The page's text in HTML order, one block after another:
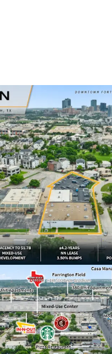
traded EV
and ±32% YoY growth
to-suit service
in mid-2025
urban infill site
Fort Worth, TX
of primary lease
Village mixed-
ground directly
2026
structure with
annual rent escalations
options at 4.00%
#1 MSA for